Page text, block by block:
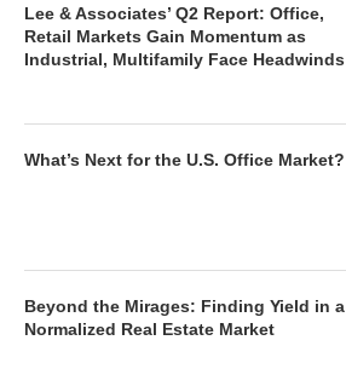
Lee & Associates’ Q2 Report: Office,
Retail Markets Gain Momentum as
Industrial, Multifamily Face Headwinds
What’s Next for the U.S. Office Market?
Beyond the Mirages: Finding Yield in a
Normalized Real Estate Market